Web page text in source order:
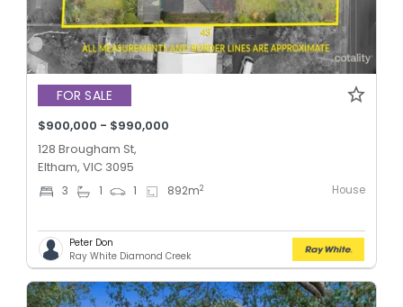
FOR SALE
$900,000 - $990,000
128 Brougham St,
Eltham, VIC 3095
3 1 1 892m2 House
Peter Don
Ray White Diamond Creek